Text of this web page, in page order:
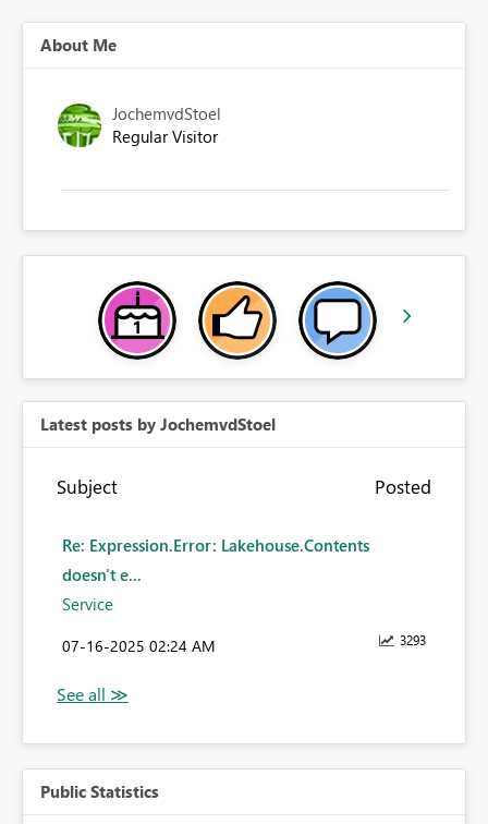
About Me
JochemvdStoel
Regular Visitor
Latest posts by JochemvdStoel
Subject Posted
Re: Expression.Error: Lakehouse.Contents
doesn't e...
Service
3293
‎07-16-2025 02:24 AM
Public Statistics